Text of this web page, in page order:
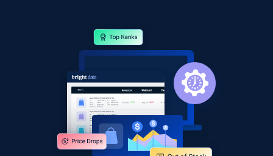
Home Depot US - Discover products by
specified URL
URL, Domain, Country code, Model number,
Sku, Product id, Product name, Manufacturer,
and more.
2.1K+ 355+ Start now